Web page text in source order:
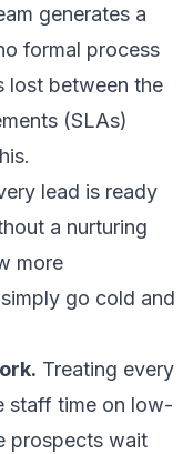
generates a
formal process
lost between the
(SLAs)
lead is ready
a nurturing
more
go cold and
Treating every
staff time on low-
prospects wait